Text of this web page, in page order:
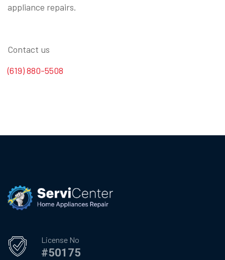
appliance repairs.
Contact us
(619) 880-5508
License No
#50175